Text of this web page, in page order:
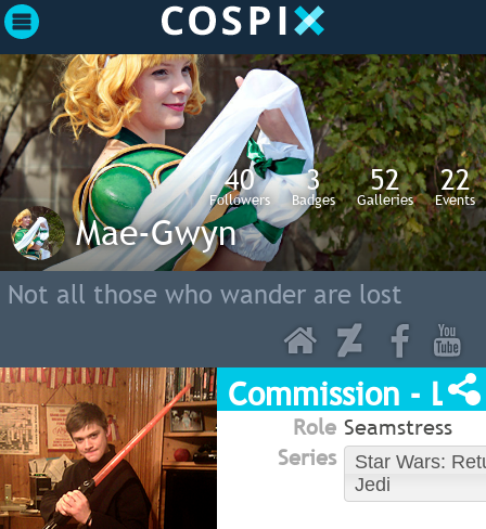
40
Followers
3
Badges
52
Galleries
22
Events
Mae-Gwyn
Not all those who wander are lost
Commission -
Role Seamstress
Series
Star Wars:
Jedi